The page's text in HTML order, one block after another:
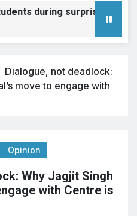
during surprise visit
Dialogue, not deadlock:
move to engage with
Opinion
Why Jagjit Singh
with Centre is